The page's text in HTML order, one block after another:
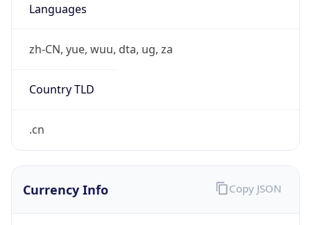
Languages
zh-CN, yue, wuu, dta, ug, za
Country TLD
.cn
Currency Info Copy JSON